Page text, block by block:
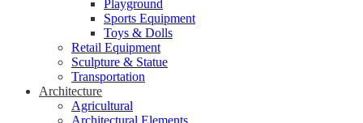
Playground
Sports Equipment
Toys & Dolls
Retail Equipment
Sculpture & Statue
Transportation
Architecture
Agricultural
Architectural Elements